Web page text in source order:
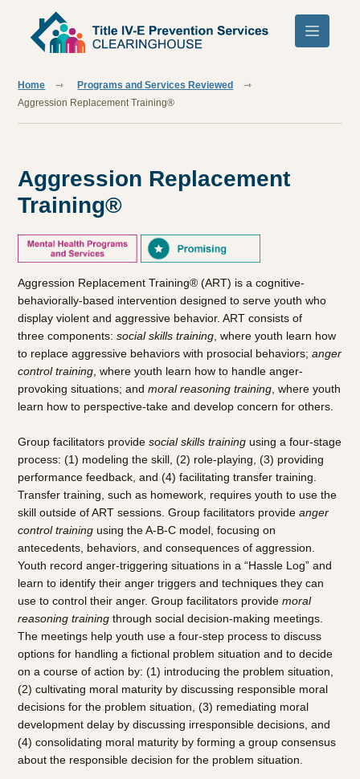
Home
Programs and Services Reviewed
Aggression Replacement Training®
Aggression Replacement
Training®
Aggression Replacement Training® (ART) is a cognitive-
behaviorally-based intervention designed to serve youth who
display violent and aggressive behavior. ART consists of
three components:social skills training, where youth learn how
to replace aggressive behaviors with prosocial behaviors;anger
control training, where youth learn how to handle anger-
provoking situations; andmoral reasoning training, where youth
learn how to perspective-take and develop concern for others.
Group facilitators providesocial skills training using a four-stage
process: (1) modeling the skill, (2) role-playing, (3) providing
performance feedback, and (4) facilitating transfer training.
Transfer training, such as homework, requires youth to use the
skill outside of ART sessions. Group facilitators provideanger
control training using the A-B-C model, focusing on
antecedents, behaviors, and consequences of aggression.
Youth record anger-triggering situations in a “Hassle Log” and
learn to identify their anger triggers and techniques they can
use to control their anger. Group facilitators providemoral
reasoning trainingthrough social decision-making meetings.
The meetings help youth use a four-step process to discuss
options for handling a fictional problem situation and to decide
on a course of action by: (1) introducing the problem situation,
(2) cultivating moral maturity by discussing responsible moral
decisions for the problem situation, (3) remediating moral
development delay by discussing irresponsible decisions, and
(4) consolidating moral maturity by forming a group consensus
about the responsible decision for the problem situation.